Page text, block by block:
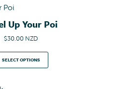
Up Your Poi
$30.00 NZD
SELECT OPTIONS